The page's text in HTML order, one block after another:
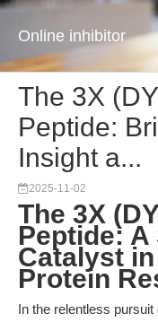
Online inhibitor
The 3X
Peptide:
Insight a...
2025-11-02
The 3X
Peptide:
Catalyst
Protein
In the relentless